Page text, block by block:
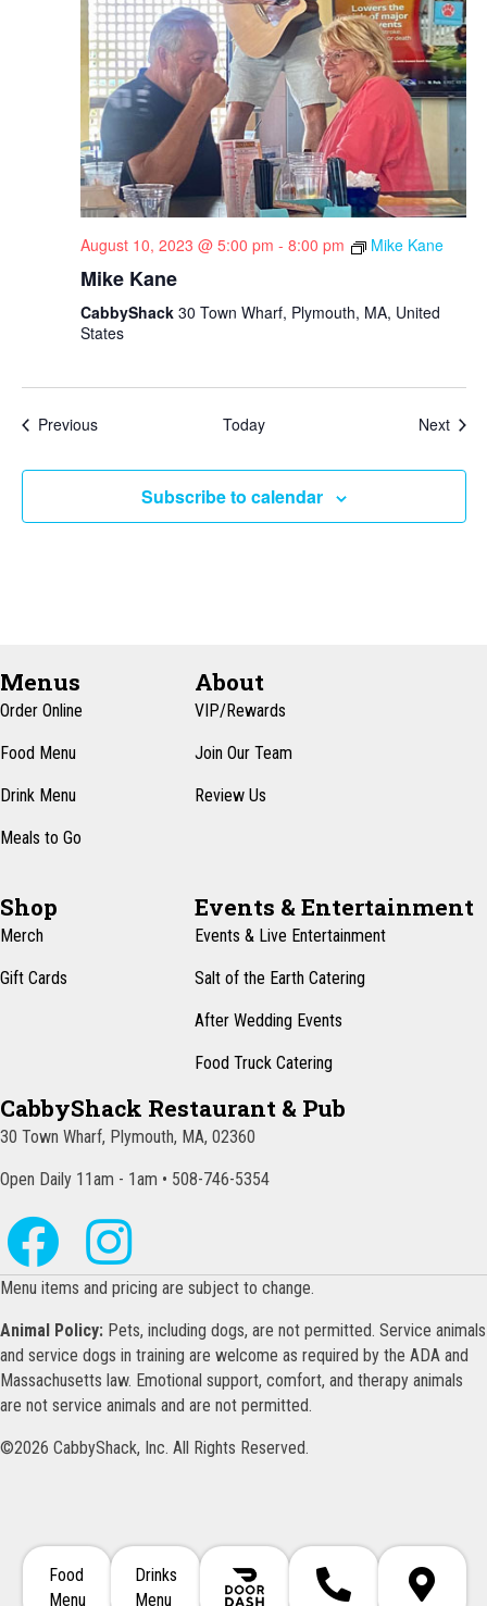
Food
Menu
Drinks
Menu
Call 508-746-5354Directions
August 10, 2023 @ 5:00 pm - 8:00 pm Mike Kane
Mike Kane
CabbyShack 30 Town Wharf, Plymouth, MA, United
States
PreviousEvents Today Next
Subscribe to calendar
Menus
Order Online
Food Menu
Drink Menu
Meals to Go
About
VIP/Rewards
Join Our Team
Review Us
Shop
Merch
Gift Cards
Events & Entertainment
Events & Live Entertainment
Salt of the Earth Catering
After Wedding Events
Food Truck Catering
CabbyShack Restaurant & Pub
30 Town Wharf, Plymouth, MA, 02360
Open Daily 11am - 1am • 508-746-5354
Menu items and pricing are subject to change.
Animal Policy: Pets, including dogs, are not permitted. Service animals
and service dogs in training are welcome as required by the ADA and
Massachusetts law. Emotional support, comfort, and therapy animals
are not service animals and are not permitted.
©2026 CabbyShack, Inc. All Rights Reserved.